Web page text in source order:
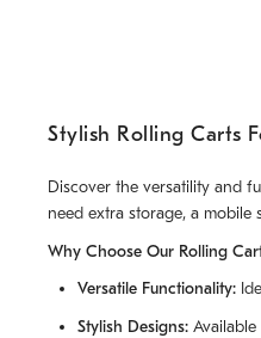
Stylish Rolling Carts
Discover the versatility and
need extra storage, a
Why Choose Our Rolling
Versatile Functionality:
Stylish Designs: